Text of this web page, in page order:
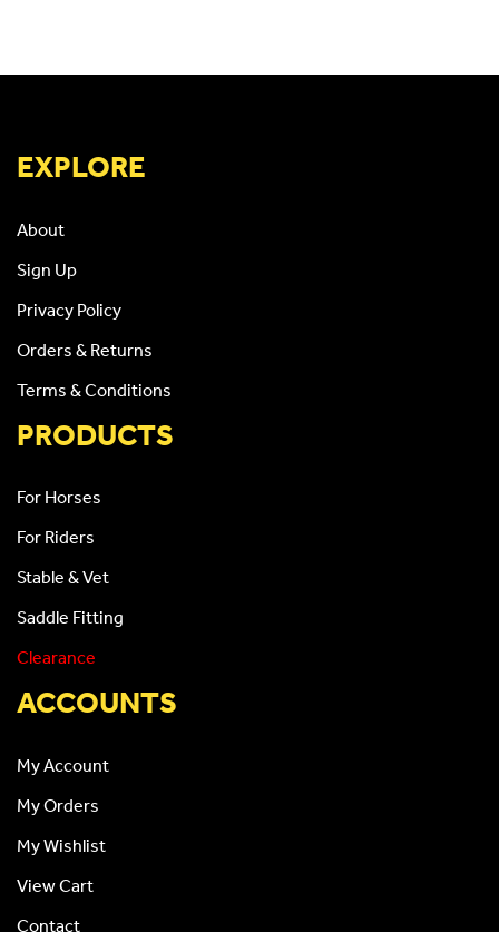
EXPLORE
About
Sign Up
Privacy Policy
Orders & Returns
Terms & Conditions
PRODUCTS
For Horses
For Riders
Stable & Vet
Saddle Fitting
Clearance
ACCOUNTS
My Account
My Orders
My Wishlist
View Cart
Contact